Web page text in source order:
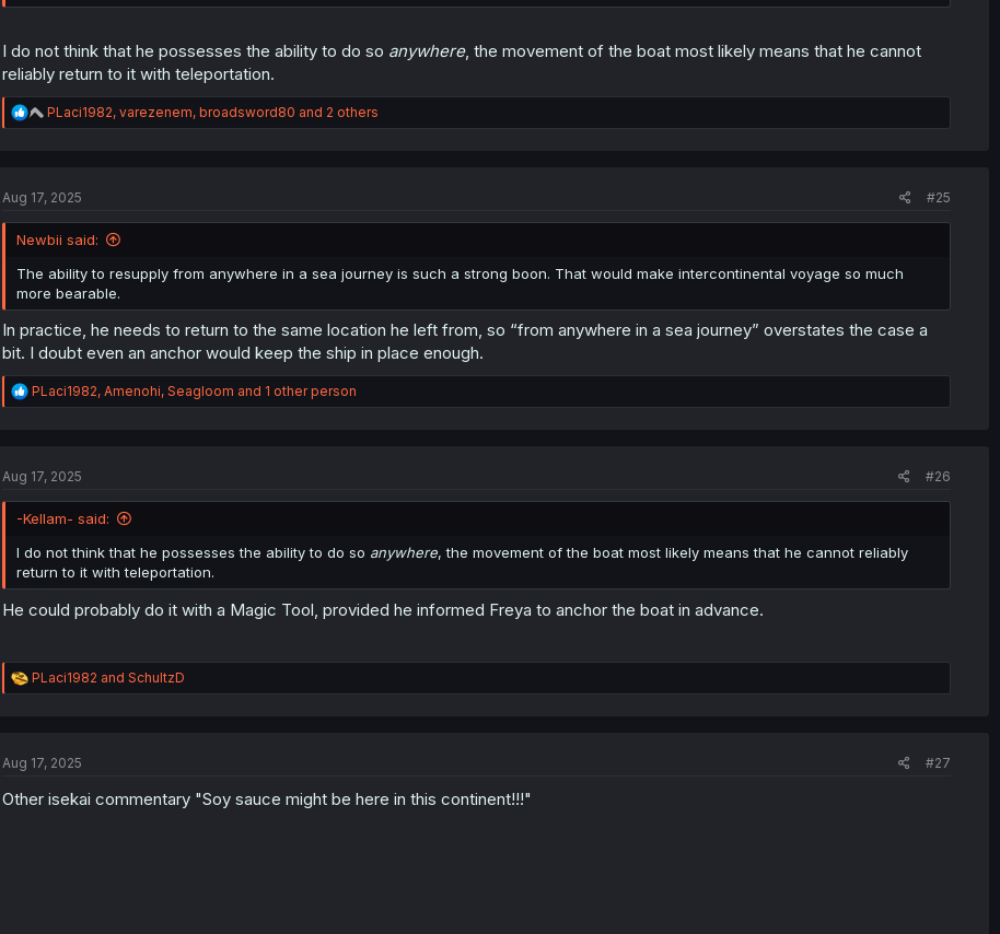
I do not think that he possesses the ability to do so anywhere, the movement of the boat most likely means that he cannot
reliably return to it with teleportation.
R
e
i
n
s
PLaci1982, varezenem, broadsword80 and 2 others
Aug 17, 2025 #25
Newbii said:
The ability to resupply from anywhere in a sea journey is such a strong boon. That would make intercontinental voyage so much
more bearable.
In practice, he needs to return to the same location he left from, so “from anywhere in a sea journey” overstates the case a
bit. I doubt even an anchor would keep the ship in place enough.
R
e
i
n
:
PLaci1982, Amenohi, Seagloom and 1 other person
Aug 17, 2025 #26
-Kellam- said:
I do not think that he possesses the ability to do so anywhere, the movement of the boat most likely means that he cannot reliably
return to it with teleportation.
He could probably do it with a Magic Tool, provided he informed Freya to anchor the boat in advance.
R
e
i
n
PLaci1982 and SchultzD
Aug 17, 2025 #27
Other isekai commentary "Soy sauce might be here in this continent!!!"